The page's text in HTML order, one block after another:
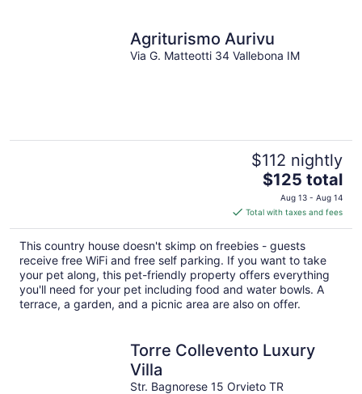
Agriturismo Aurivu
Via G. Matteotti 34 Vallebona IM
$112 nightly
The
price
is
$125
total
per
night
$125 total
Aug 13 - Aug 14
Total with taxes and fees
This country house doesn't skimp on freebies - guests
receive free WiFi and free self parking. If you want to take
your pet along, this pet-friendly property offers everything
you'll need for your pet including food and water bowls. A
terrace, a garden, and a picnic area are also on offer.
Torre Collevento Luxury
Villa
Str. Bagnorese 15 Orvieto TR